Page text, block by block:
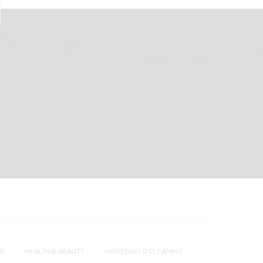
HEALTH & BEAUTY
HOUSEHOLD CLEANING